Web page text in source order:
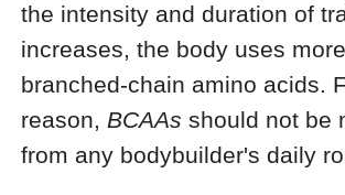
the intensity and duration of
increases, the body uses
branched-chain amino acids.
reason, BCAAs should not be
from any bodybuilder's daily